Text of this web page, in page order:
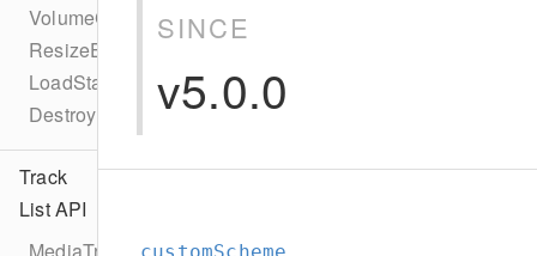
VolumeChangeEvent
ResizeEvent
LoadStartEvent
DestroyEvent
Track
List API
SINCE
v5.0.0